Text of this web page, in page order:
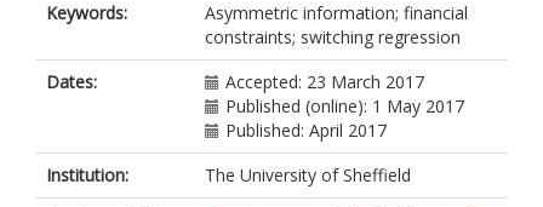
Keywords:
Asymmetric information; financial
constraints; switching regression
Dates:
Accepted: 23 March 2017
Published (online): 1 May 2017
Published: April 2017
Institution:
The University of Sheffield